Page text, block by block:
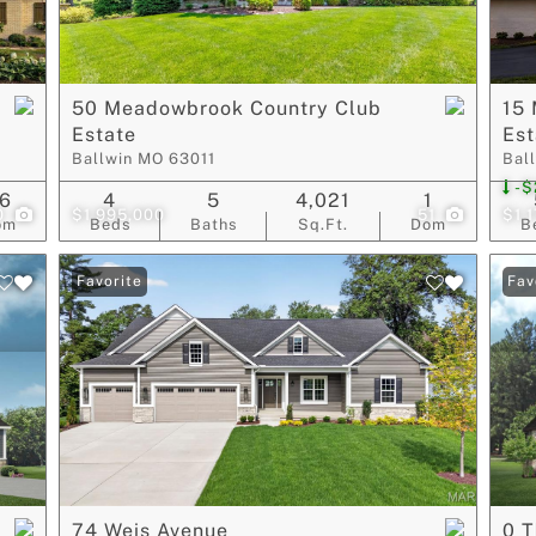
Show only
$1,995,000 51
50 Meadowbrook Country Club
Estate
Ballwin MO 63011
Beds
4
Baths
5
Sq.Ft.
4,021
Dom
1
-
15
Favorite
74 Weis Avenue 0